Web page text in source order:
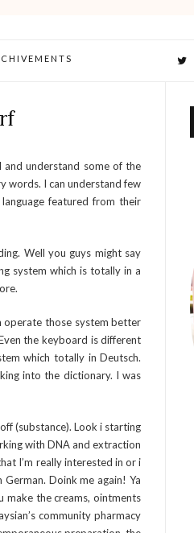
and understand some of the
words. I can understand few
featured from their
Well you guys might say
system which is totally in a
operate those system better
the keyboard is different
which totally in Deutsch.
into the dictionary. I was
(substance). Look i starting
with DNA and extraction
I’m really interested in or i
Doink me again! Ya
make the creams, ointments
community pharmacy